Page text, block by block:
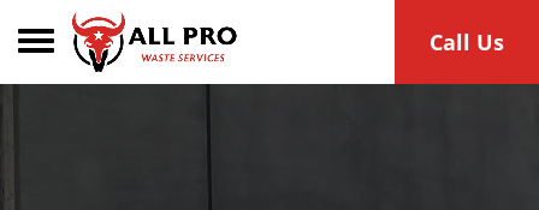
Toggle navigation Call Us